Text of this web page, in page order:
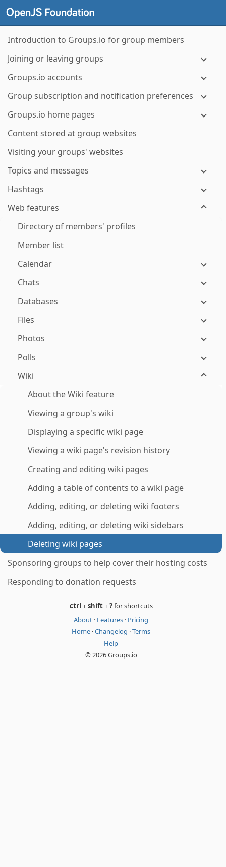
Introduction to Groups.io for group members
Joining or leaving groups
Groups.io accounts
Group subscription and notification preferences
Groups.io home pages
Content stored at group websites
Visiting your groups' websites
Topics and messages
Hashtags
Web features
Directory of members' profiles
Member list
Calendar
Chats
Databases
Files
Photos
Polls
Wiki
About the Wiki feature
Viewing a group's wiki
Displaying a specific wiki page
Viewing a wiki page's revision history
Creating and editing wiki pages
Adding a table of contents to a wiki page
Adding, editing, or deleting wiki footers
Adding, editing, or deleting wiki sidebars
Deleting wiki pages
Sponsoring groups to help cover their hosting costs
Responding to donation requests
ctrl +shift+?for shortcuts
About · Features · Pricing
Home ·Changelog ·Terms
Help
© 2026 Groups.io